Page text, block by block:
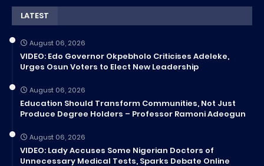
LATEST
August 06, 2026
VIDEO: Edo Governor Okpebholo Criticises Adeleke,
Urges Osun Voters to Elect New Leadership
August 06, 2026
Education Should Transform Communities, Not Just
Produce Degree Holders – Professor Ramoni Adeogun
August 06, 2026
VIDEO: Lady Accuses Some Nigerian Doctors of
Unnecessary Medical Tests, Sparks Debate Online